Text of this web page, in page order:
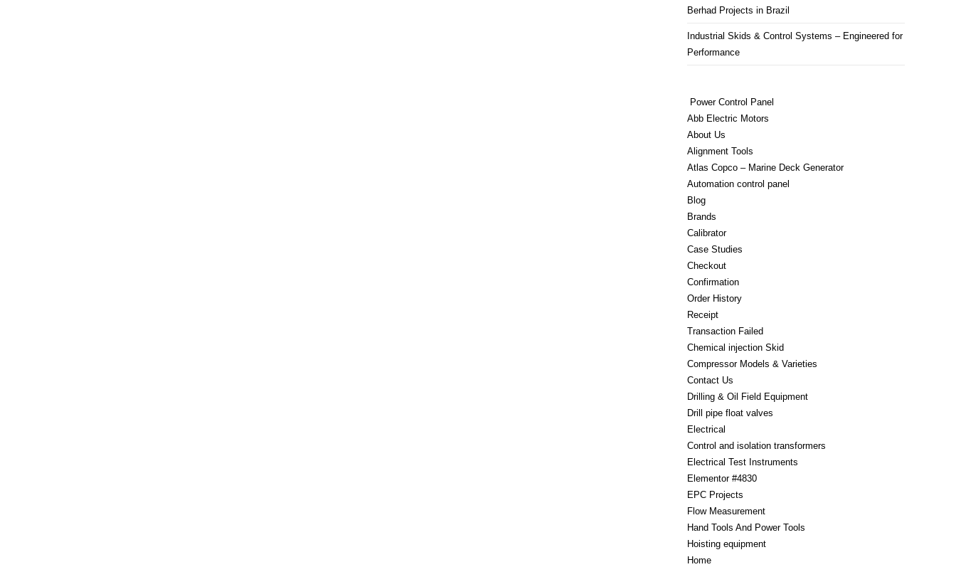
Berhad Projects in Brazil
Industrial Skids & Control Systems – Engineered for
Performance
Power Control Panel
Abb Electric Motors
About Us
Alignment Tools
Atlas Copco – Marine Deck Generator
Automation control panel
Blog
Brands
Calibrator
Case Studies
Checkout
Confirmation
Order History
Receipt
Transaction Failed
Chemical injection Skid
Compressor Models & Varieties
Contact Us
Drilling & Oil Field Equipment
Drill pipe float valves
Electrical
Control and isolation transformers
Electrical Test Instruments
Elementor #4830
EPC Projects
Flow Measurement
Hand Tools And Power Tools
Hoisting equipment
Home